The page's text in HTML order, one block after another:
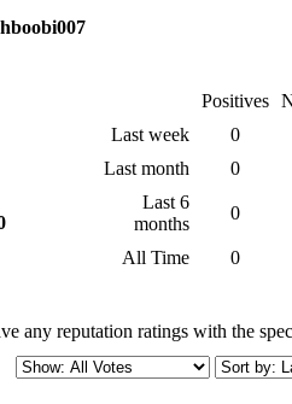
Positives
Last week
0
Last month
0
Last 6
months
0
All Time
0
any reputation ratings with the